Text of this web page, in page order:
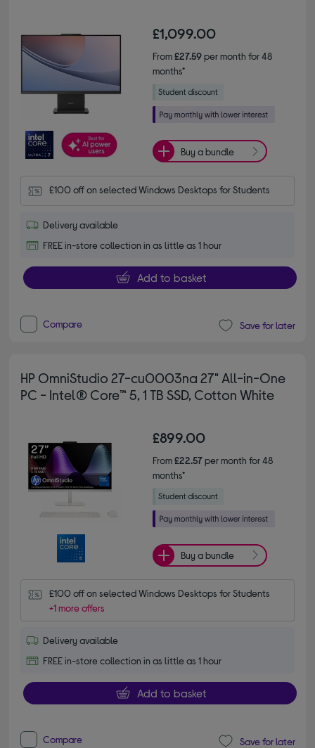
£1,099.00
From£27.59per month for 48
months*
Buy a bundle
£100 off on selected Windows Desktops for Students
Delivery available
FREE in-store collection in as little as 1 hour
Add to basket
Compare Save for later
HP OmniStudio 27-cu0003na 27" All-in-One
PC - Intel® Core™ 5, 1 TB SSD, Cotton White
£899.00
From£22.57per month for 48
months*
Buy a bundle
£100 off on selected Windows Desktops for Students
+1 more offers
Delivery available
FREE in-store collection in as little as 1 hour
Add to basket
Compare Save for later